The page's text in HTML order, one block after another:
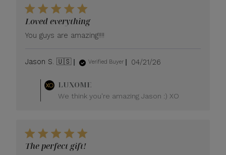
Loved everything
You guys are amazing!!!!
Jason S. 🇺🇸 Verified Buyer
Published
04/21/26
by
LUXOME
We think you're amazing Jason :) XO
The perfect gift!